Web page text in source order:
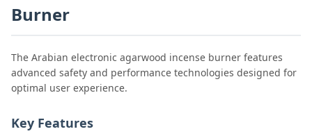
Burner
The Arabian electronic agarwood incense burner features
advanced safety and performance technologies designed for
optimal user experience.
Key Features